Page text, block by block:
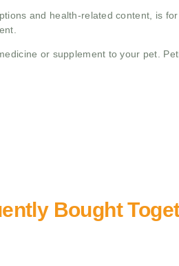
and health-related content, is
or supplement to your pet.